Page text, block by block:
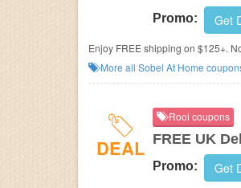
Promo: Get
Enjoy FREE shipping on $125+.
More all Sobel At Home
DEAL
Rooi coupons
FREE UK
Promo: Get